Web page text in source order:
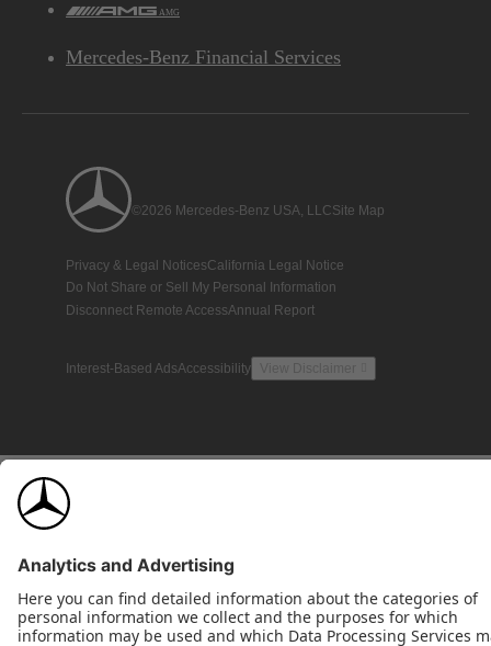
AMG
Mercedes-Benz Financial Services
©2026 Mercedes-Benz USA, LLCSite Map
Privacy & Legal NoticesCalifornia Legal Notice
Do Not Share or Sell My Personal Information
Disconnect Remote AccessAnnual Report
Interest-Based AdsAccessibility View Disclaimer